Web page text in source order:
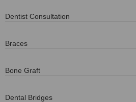
Dentist Consultation
Braces
Bone Graft
Dental Bridges